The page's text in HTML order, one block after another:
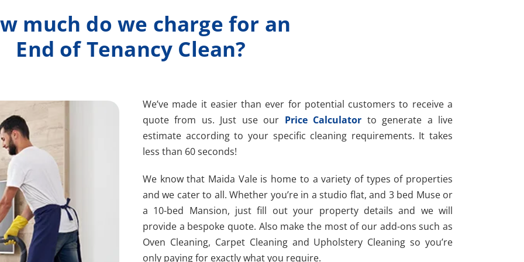
much do we charge for an
End of Tenancy Clean?
We’ve made it easier than ever for potential customers to receive a
quote from us. Just use our Price Calculator to generate a live
estimate according to your specific cleaning requirements. It takes
less than 60 seconds!
We know that Maida Vale is home to a variety of types of properties
and we cater to all. Whether you’re in a studio flat, and 3 bed Muse or
a 10-bed Mansion, just fill out your property details and we will
provide a bespoke quote. Also make the most of our add-ons such as
Oven Cleaning, Carpet Cleaning and Upholstery Cleaning so you’re
only paying for exactly what you require.